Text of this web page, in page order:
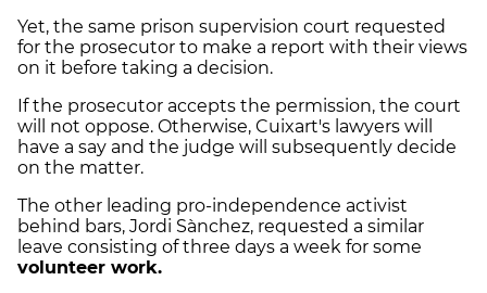
Yet, the same prison supervision court requested
for the prosecutor to make a report with their views
on it before taking a decision.
If the prosecutor accepts the permission, the court
will not oppose. Otherwise, Cuixart's lawyers will
have a say and the judge will subsequently decide
on the matter.
The other leading pro-independence activist
behind bars, Jordi Sànchez, requested a similar
leave consisting of three days a week for some
volunteer work.